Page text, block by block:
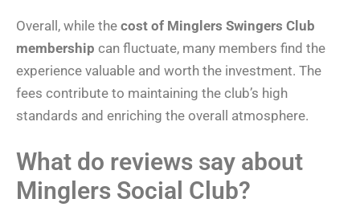
Overall, while the cost of Minglers Swingers Club
membership can fluctuate, many members find the
experience valuable and worth the investment. The
fees contribute to maintaining the club’s high
standards and enriching the overall atmosphere.
What do reviews say about
Minglers Social Club?